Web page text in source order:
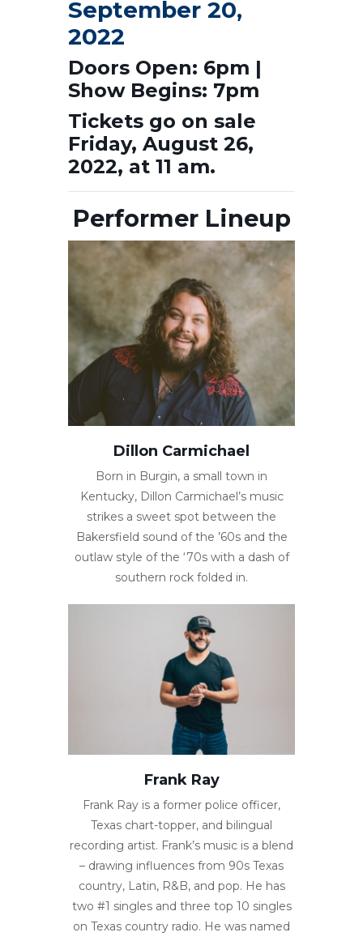
September 20,
2022
Doors Open: 6pm |
Show Begins: 7pm
Tickets go on sale
Friday, August 26,
2022, at 11 am.
Performer Lineup
Dillon Carmichael
Born in Burgin, a small town in
Kentucky, Dillon Carmichael’s music
strikes a sweet spot between the
Bakersfield sound of the ’60s and the
outlaw style of the ‘70s with a dash of
southern rock folded in.
Frank Ray
Frank Ray is a former police officer,
Texas chart-topper, and bilingual
recording artist. Frank’s music is a blend
– drawing influences from 90s Texas
country, Latin, R&B, and pop. He has
two #1 singles and three top 10 singles
on Texas country radio. He was named